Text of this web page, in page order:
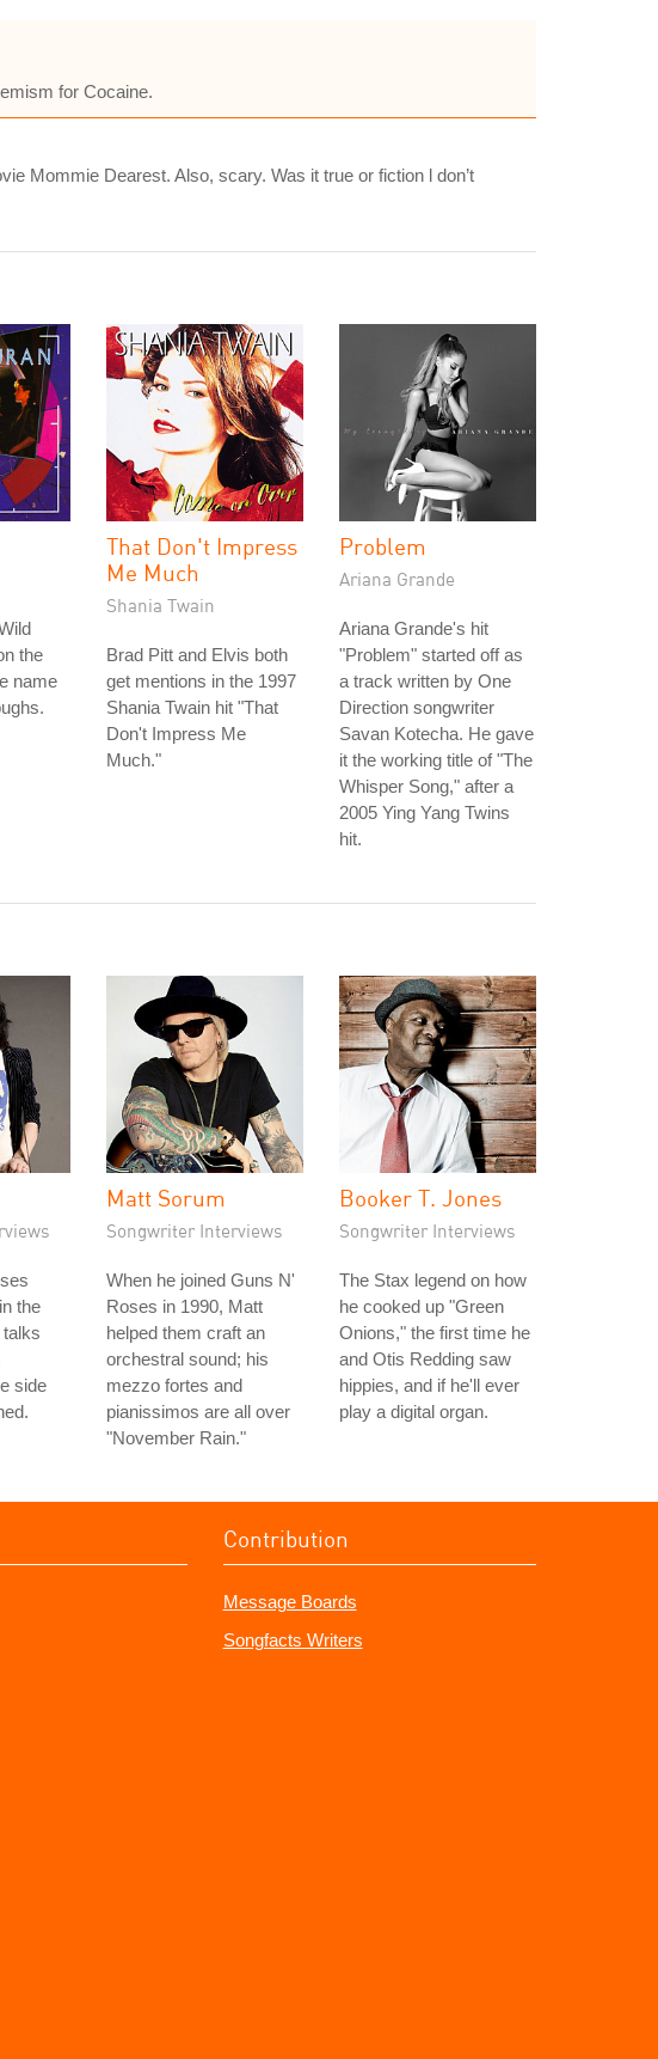
for Cocaine.
Mommie Dearest. Also, scary. Was it true or fiction l don’t
the
name
That Don't Impress
Me Much
Shania Twain
Brad Pitt and Elvis both
get mentions in the 1997
Shania Twain hit "That
Don't Impress Me
Much."
Problem
Ariana Grande
Ariana Grande's hit
"Problem" started off as
a track written by One
Direction songwriter
Savan Kotecha. He gave
it the working title of "The
Whisper Song," after a
2005 Ying Yang Twins
hit.
the
side
Matt Sorum
Songwriter Interviews
When he joined Guns N'
Roses in 1990, Matt
helped them craft an
orchestral sound; his
mezzo fortes and
pianissimos are all over
"November Rain."
Booker T. Jones
Songwriter Interviews
The Stax legend on how
he cooked up "Green
Onions," the first time he
and Otis Redding saw
hippies, and if he'll ever
play a digital organ.
Contribution
Message Boards
Songfacts Writers